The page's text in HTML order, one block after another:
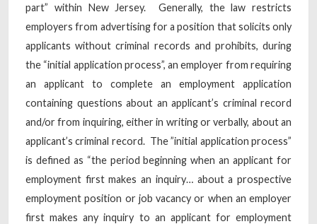
part” within New Jersey. Generally, the law restricts
employers from advertising for a position that solicits only
applicants without criminal records and prohibits, during
the “initial application process”, an employer from requiring
an applicant to complete an employment application
containing questions about an applicant’s criminal record
and/or from inquiring, either in writing or verbally, about an
applicant’s criminal record. The ”initial application process”
is defined as “the period beginning when an applicant for
employment first makes an inquiry… about a prospective
employment position or job vacancy or when an employer
first makes any inquiry to an applicant for employment